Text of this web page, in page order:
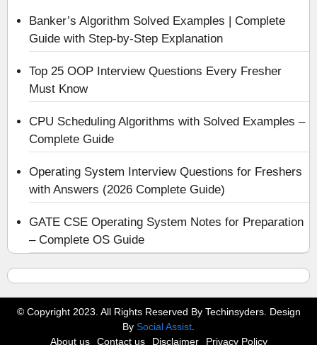
Banker’s Algorithm Solved Examples | Complete
Guide with Step-by-Step Explanation
Top 25 OOP Interview Questions Every Fresher
Must Know
CPU Scheduling Algorithms with Solved Examples –
Complete Guide
Operating System Interview Questions for Freshers
with Answers (2026 Complete Guide)
GATE CSE Operating System Notes for Preparation
– Complete OS Guide
© Copyright 2023. All Rights Reserved By Techinsyders. Design
By Social Assist
About us
Contact us Disclaimer Privacy Policy